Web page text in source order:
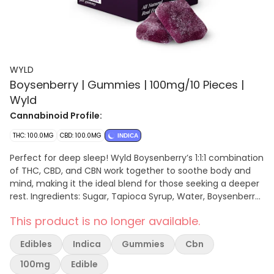
WYLD
Boysenberry | Gummies | 100mg/10 Pieces |
Wyld
Cannabinoid Profile:
THC: 100.0MG CBD: 100.0MG INDICA
Perfect for deep sleep! Wyld Boysenberry’s 1:1:1 combination
of THC, CBD, and CBN work together to soothe body and
mind, making it the ideal blend for those seeking a deeper
rest. Ingredients: Sugar, Tapioca Syrup, Water, Boysenberry
Concentrate, Boysenberry Juice Concentrate), Gelatin,
Natural Flavoring, Malic Acid, Coconut Oil, Citric Acid, Pectin
(Pectin, Sodium Citrate), Hemp Extract, Cannabis Extract,
Sunflower Lecithin Contains: Coconut
This product is no longer available.
Edibles Indica Gummies
Cbn
100mg
Edible